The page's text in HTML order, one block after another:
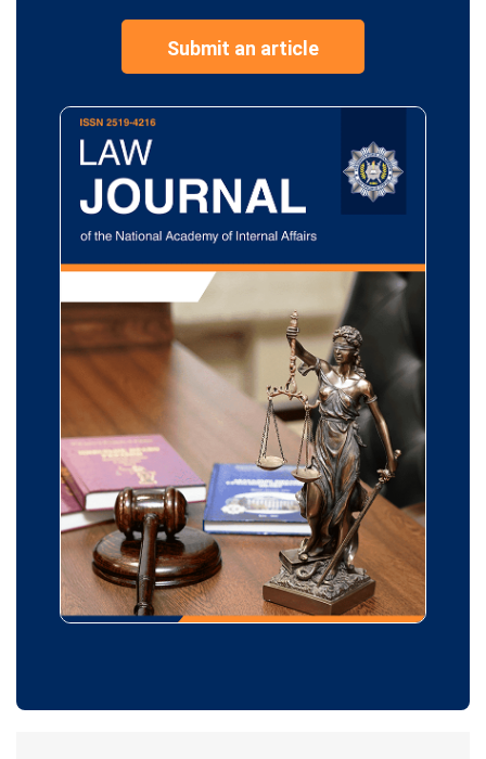
Submit an article